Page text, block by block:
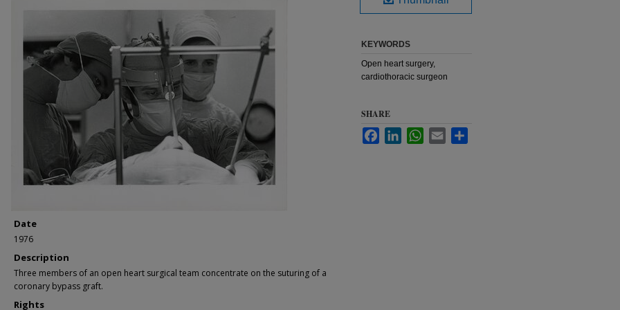
Date
1976
Description
Three members of an open heart surgical team concentrate on the suturing of a
coronary bypass graft.
Rights
KEYWORDS
Open heart surgery,
cardiothoracic surgeon
SHARE
FacebookLinkedInWhatsApp
Email